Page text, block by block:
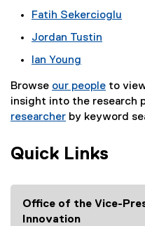
Fatih Sekercioglu
Jordan Tustin
Ian Young
Browse our people to
insight into the research
researcher by keyword
Quick Links
Office of the Vice-
Innovation